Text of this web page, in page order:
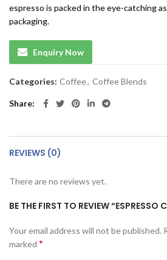
espresso is packed in the eye-catching
packaging.
Enquiry Now
Categories: Coffee, Coffee Blends
Share
REVIEWS (0)
There are no reviews yet.
BE THE FIRST TO REVIEW “ESPRESSO
Your email address will not be published.
marked *